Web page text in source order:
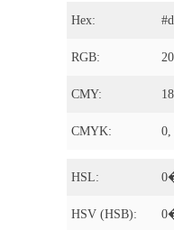
Hex:
RGB:
CMY:
CMYK: 0,
HSL:
HSV (HSB):